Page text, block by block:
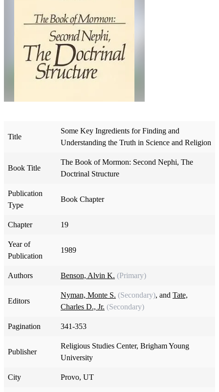
Title
Some Key Ingredients for Finding and
Understanding the Truth in Science and Religion
Book Title
The Book of Mormon: Second Nephi, The
Doctrinal Structure
Publication
Type
Book Chapter
Chapter 19
Year of
Publication
1989
Authors Benson, Alvin K. (Primary)
Editors
Nyman, Monte S. (Secondary), and Tate,
Charles D., Jr. (Secondary)
Pagination 341-353
Publisher
Religious Studies Center, Brigham Young
University
City Provo, UT